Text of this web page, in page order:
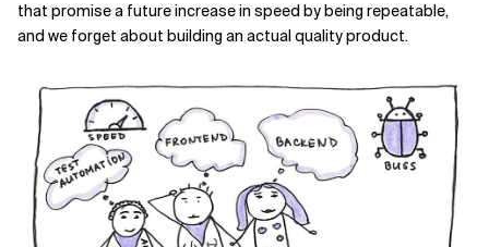
that promise a future increase in speed by being repeatable,
and we forget about building an actual quality product.